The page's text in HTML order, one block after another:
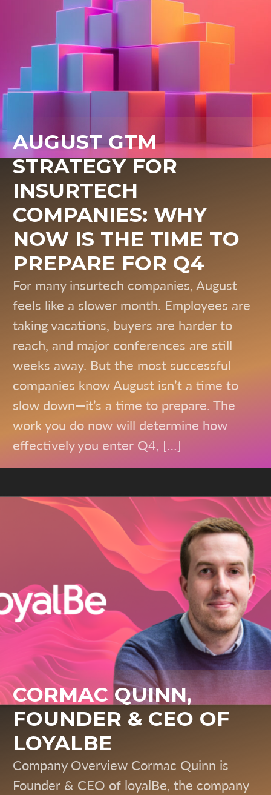
AUGUST GTM
STRATEGY FOR
INSURTECH
COMPANIES: WHY
NOW IS THE TIME TO
PREPARE FOR Q4
For many insurtech companies, August
feels like a slower month. Employees are
taking vacations, buyers are harder to
reach, and major conferences are still
weeks away. But the most successful
companies know August isn’t a time to
slow down—it’s a time to prepare. The
work you do now will determine how
effectively you enter Q4, […]
CORMAC QUINN,
FOUNDER & CEO OF
LOYALBE
Company Overview Cormac Quinn is
Founder & CEO of loyalBe, the company